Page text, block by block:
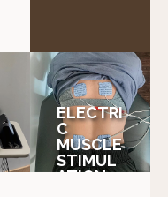
ELECTRI
C
MUSCLE
STIMUL
ATION